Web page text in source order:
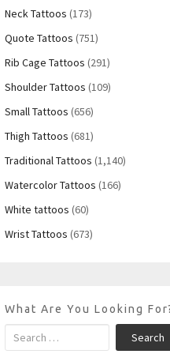
Neck Tattoos (173)
Quote Tattoos (751)
Rib Cage Tattoos (291)
Shoulder Tattoos (109)
Small Tattoos (656)
Thigh Tattoos (681)
Traditional Tattoos (1,140)
Watercolor Tattoos (166)
White tattoos (60)
Wrist Tattoos (673)
What Are You Looking
Search